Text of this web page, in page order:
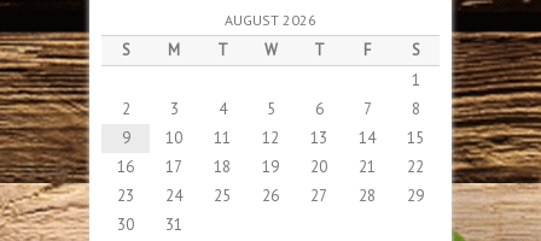
AUGUST 2026
S M T W T F
S
1
2
3 4 5 6 7
8
9
10 11 12 13 14
15
16
17 18 19 20 21
22
23
24 25 26 27 28
29
30
31